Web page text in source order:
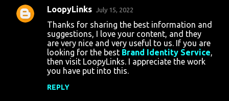
LoopyLinks July 15, 2022
Thanks for sharing the best information and
suggestions, I love your content, and they
are very nice and very useful to us. If you are
looking for the best Brand Identity Service,
then visit LoopyLinks. I appreciate the work
you have put into this.
REPLY